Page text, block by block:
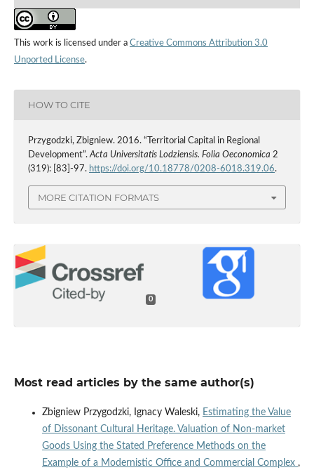
This work is licensed under a Creative Commons Attribution 3.0
Unported License.
HOW TO CITE
Przygodzki, Zbigniew. 2016. “Territorial Capital in Regional
Development”.Acta Universitatis Lodziensis. Folia Oeconomica 2
(319): [83]-97. https://doi.org/10.18778/0208-6018.319.06.
MORE CITATION FORMATS
0
Most read articles by the same author(s)
Zbigniew Przygodzki, Ignacy Waleski, Estimating the Value
of Dissonant Cultural Heritage. Valuation of Non‑market
Goods Using the Stated Preference Methods on the
Example of a Modernistic Office and Commercial Complex ,